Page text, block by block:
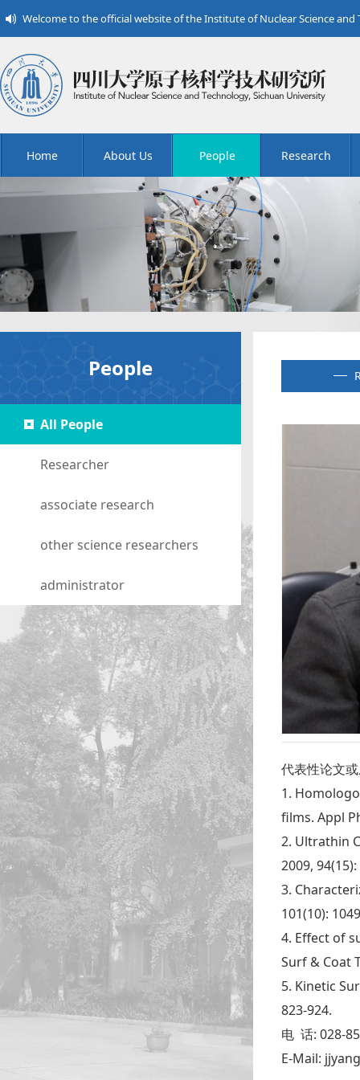
Welcome to the official website of the Institute of Nuclear Science and
Home About Us People Research
People
All People
Researcher
associate research
other science researchers
administrator
代表性论文
1.
films. Appl
2. Ultrathin
2009,
3.
101(10):
4. Effect of
Surf & Coat
5. Kinetic
823-924.
电 话: 028-
E-Mail: